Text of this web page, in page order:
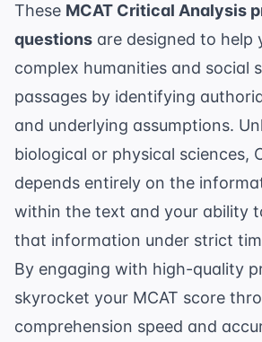
These MCAT Critical Analysis
questions are designed to help
complex humanities and social
passages by identifying
and underlying assumptions.
biological or physical sciences,
depends entirely on the
within the text and your ability
that information under strict
By engaging with high-quality
skyrocket your MCAT score
comprehension speed and